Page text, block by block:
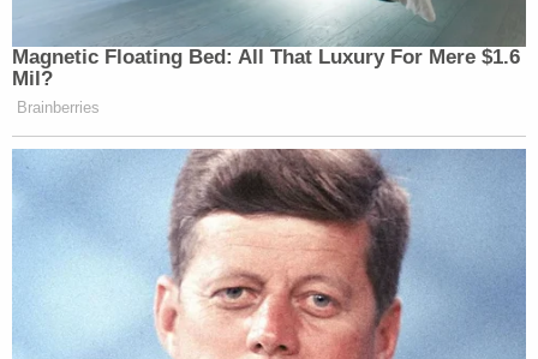
Magnetic Floating Bed: All That Luxury For Mere $1.6
Mil?
Brainberries